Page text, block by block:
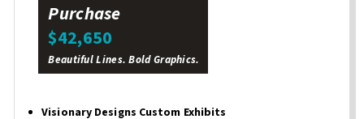
Purchase
$42,650
Beautiful Lines. Bold Graphics.
Visionary Designs Custom Exhibits